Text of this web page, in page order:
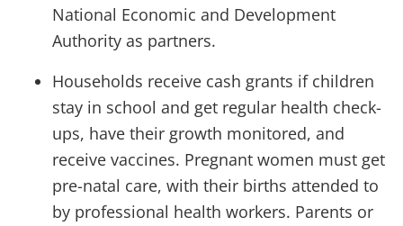
National Economic and Development
Authority as partners.
Households receive cash grants if children
stay in school and get regular health check-
ups, have their growth monitored, and
receive vaccines. Pregnant women must get
pre-natal care, with their births attended to
by professional health workers. Parents or